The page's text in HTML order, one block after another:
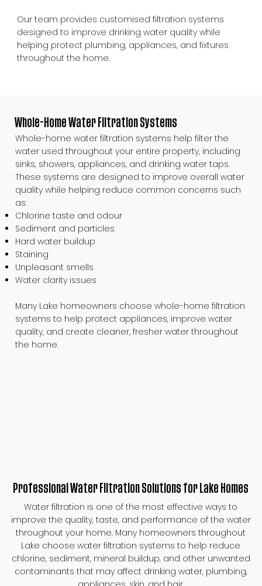
Our team provides customised filtration systems
designed to improve drinking water quality while
helping protect plumbing, appliances, and fixtures
throughout the home.
Professional Water Filtration Solutions for Lake Homes
Water filtration is one of the most effective ways to
improve the quality, taste, and performance of the water
throughout your home. Many homeowners throughout
Lake choose water filtration systems to help reduce
chlorine, sediment, mineral buildup, and other unwanted
contaminants that may affect drinking water, plumbing,
Whole-Home Water Filtration Systems
Whole-home water filtration systems help filter the
water used throughout your entire property, including
sinks, showers, appliances, and drinking water taps.
These systems are designed to improve overall water
quality while helping reduce common concerns such
as:
Chlorine taste and odour
Sediment and particles
Hard water buildup
Staining
Unpleasant smells
Water clarity issues
Many Lake homeowners choose whole-home filtration
systems to help protect appliances, improve water
quality, and create cleaner, fresher water throughout
the home.